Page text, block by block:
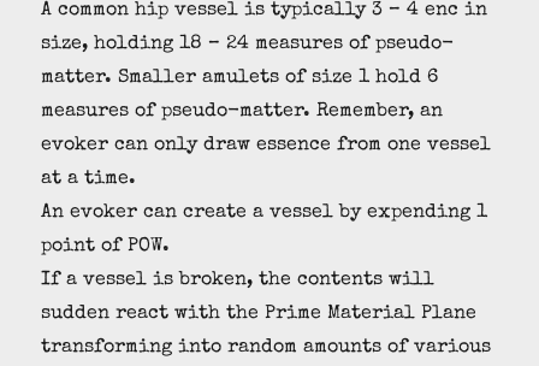
A common hip vessel is typically 3 – 4 enc in
size, holding 18 – 24 measures of pseudo-
matter. Smaller amulets of size 1 hold 6
measures of pseudo-matter. Remember, an
evoker can only draw essence from one vessel
at a time.
An evoker can create a vessel by expending 1
point of POW.
If a vessel is broken, the contents will
sudden react with the Prime Material Plane
transforming into random amounts of various